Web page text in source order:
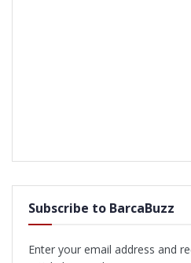
Subscribe to BarcaBuzz
Enter your email address and